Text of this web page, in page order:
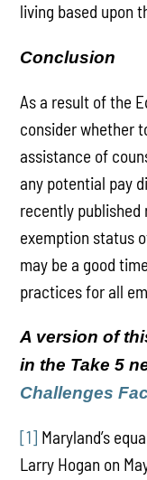
living based upon
Conclusion
As a result of the
consider whether
assistance of
any potential pay
recently
exemption status
may be a good
practices for all
A version of
in the Take 5
Challenges
[1] Maryland’s
Larry Hogan on